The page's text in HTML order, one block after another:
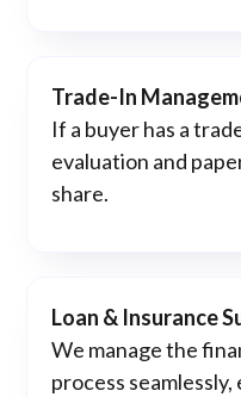
Trade-In
If a buyer has a
evaluation and
share.
Loan & Insurance
We manage the
process